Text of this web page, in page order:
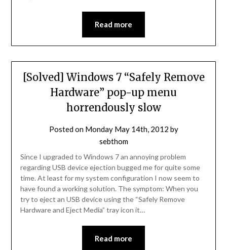
Read more
[Solved] Windows 7 “Safely Remove
Hardware” pop-up menu
horrendously slow
Posted on Monday May 14th, 2012 by
sebthom
Since I upgraded to Windows 7 an annoying problem
regarding USB device ejection bugged me for quite some
time. At least for my system configuration I now seem to
have found a working solution. The symptom: When you
try to eject an USB device using the “Safely Remove
Hardware and Eject Media” tray icon it…
Read more